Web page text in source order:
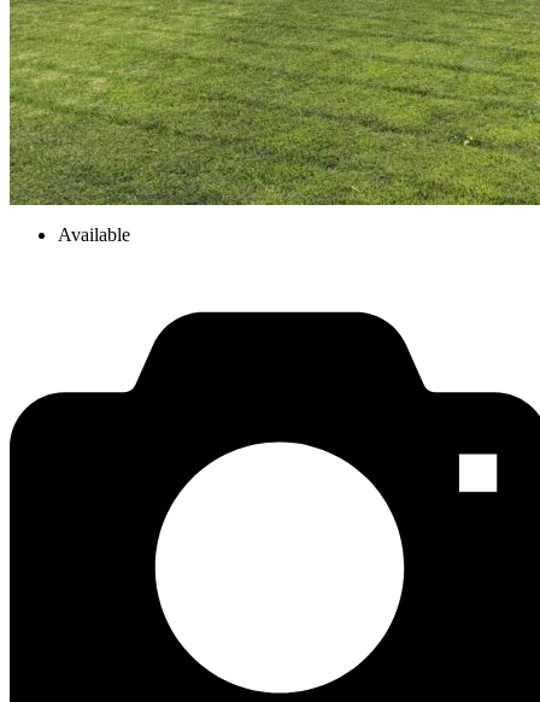
Available